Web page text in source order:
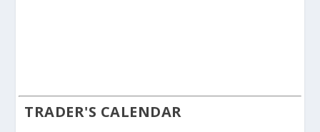
TRADER'S CALENDAR